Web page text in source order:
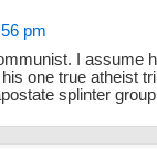
pm
I assume
one true atheist
splinter